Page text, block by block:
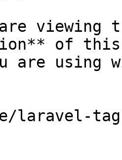
of this
are using
laravel-